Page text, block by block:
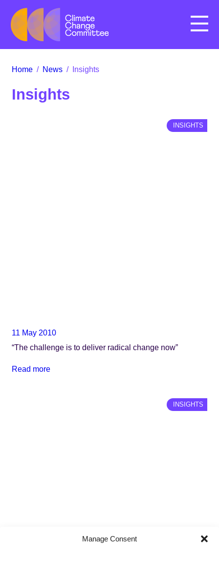
Manage Consent
Menu
Home / News / Insights
Insights
INSIGHTS
11 May 2010
“The challenge is to deliver radical change now”
Read more
INSIGHTS